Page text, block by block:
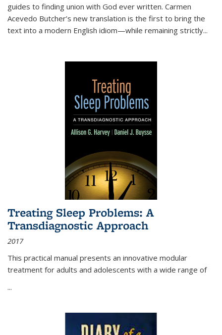
guides to finding union with God ever written. Carmen
Acevedo Butcher’s new translation is the first to bring the
text into a modern English idiom—while remaining strictly...
Treating Sleep Problems: A
Transdiagnostic Approach
2017
This practical manual presents an innovative modular
treatment for adults and adolescents with a wide range of
...